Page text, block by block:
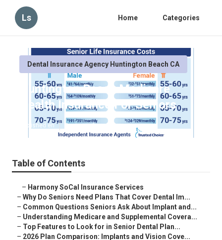
Ls Home Categories
Dental Insurance Agency Huntington Beach CA
Huntington Beach Medicare
Health Insurance For Seniors
Published en 8 min read
Table of Contents
– Harmony SoCal Insurance Services
– Why Do Seniors Need Plans That Cover Dental Im...
– Common Questions Seniors Ask About Implant and...
– Understanding Medicare and Supplemental Covera...
– Top Features to Look for in Senior Dental Plan...
– 2026 Plan Comparison: Implants and Vision Cove...